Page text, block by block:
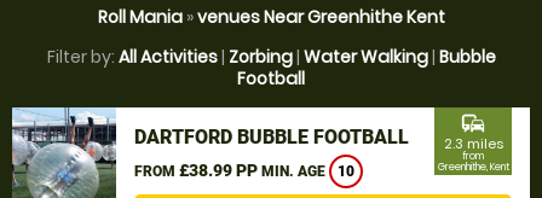
Roll Mania»venues Near Greenhithe Kent
Filter by: All Activities| Zorbing| Water Walking| Bubble
Football
DARTFORD BUBBLE FOOTBALL
FROM £38.99 PP MIN. AGE 10
commute
2.3 miles
from
Greenhithe, Kent